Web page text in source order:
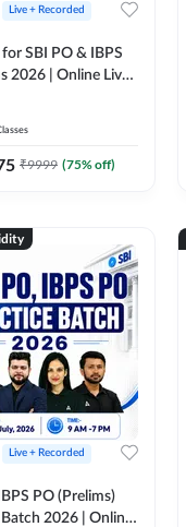
Live + Recorded
SBI PO & IBPS
2026 | Online Live
₹9999 (75% off)
Live + Recorded
PO (Prelims)
2026 | Online